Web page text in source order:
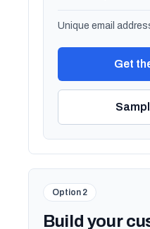
Unique email
Get
Option 2
Build your